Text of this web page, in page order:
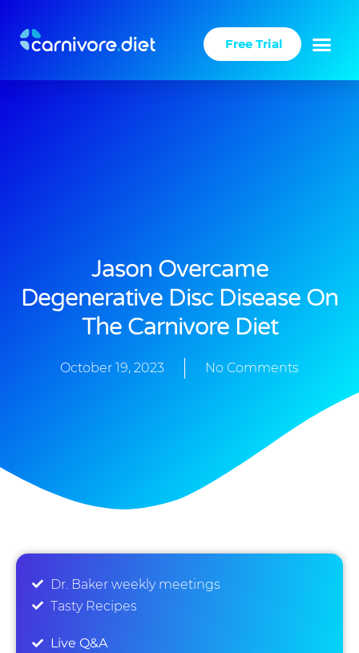
content
Free Trial
Jason Overcame
Degenerative Disc Disease On
The Carnivore Diet
October 19, 2023 No Comments
Dr. Baker weekly meetings
Tasty Recipes
Live Q&A